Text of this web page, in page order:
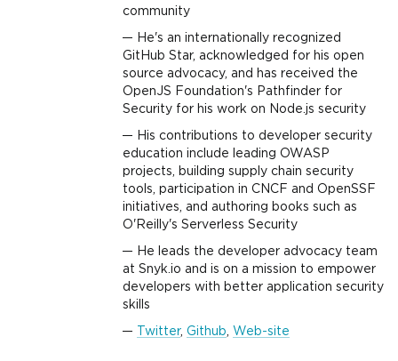
community
He's an internationally recognized
GitHub Star, acknowledged for his open
source advocacy, and has received the
OpenJS Foundation's Pathfinder for
Security for his work on Node.js security
His contributions to developer security
education include leading OWASP
projects, building supply chain security
tools, participation in CNCF and OpenSSF
initiatives, and authoring books such as
O'Reilly's Serverless Security
He leads the developer advocacy team
at Snyk.io and is on a mission to empower
developers with better application security
skills
Twitter, Github Web-site